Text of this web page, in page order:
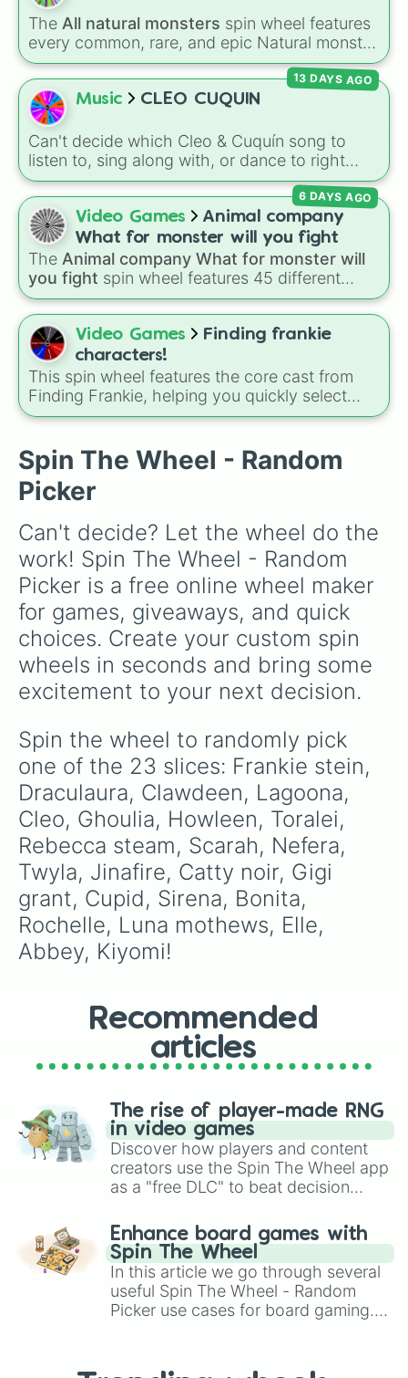
The All natural monsters spin wheel features
every common, rare, and epic Natural monster
variant fromMy Singing Monsters, including
fan favorites likeFurcorn,Mammott,T-Rox,
Bowgart, and Entbrat . Simply spin to pick a
monster at random.
Music CLEO CUQUIN
Can't decide which Cleo & Cuquín song to
listen to, sing along with, or dance to right
now? Spin this wheel and let chance pick
between Flower, Monster, Whale, or Firey! It's
a fast way to make a pick when you're making
a playlist or doing a music activity.
13 DAYS AGO
Video Games
Animal company
What for monster will you fight
The Animal company What for monster will
you fight spin wheel features 45 different
boss and enemy types to battle, including
options likeLaser eye,Swarm,Giant squid
worm ,Next bot, and Slender man. Simply click
to spin and find out which creature you have
to face next.
6 DAYS AGO
Video Games
Finding frankie
characters!
This spin wheel features the core cast from
Finding Frankie, helping you quickly select
which character to focus on for your next
Spin The Wheel - Random
Picker
Can't decide? Let the wheel do the
work! Spin The Wheel - Random
Picker is a free online wheel maker
for games, giveaways, and quick
choices. Create your custom spin
wheels in seconds and bring some
excitement to your next decision.
Spin the wheel to randomly pick
one of the 23 slices: Frankie stein,
Draculaura, Clawdeen, Lagoona,
Cleo, Ghoulia, Howleen, Toralei,
Rebecca steam, Scarah, Nefera,
Twyla, Jinafire, Catty noir, Gigi
grant, Cupid, Sirena, Bonita,
Rochelle, Luna mothews, Elle,
Abbey, Kiyomi!
Recommended
articles
The rise of player-made RNG
in video games
Discover how players and content
creators use the Spin The Wheel app
as a "free DLC" to beat decision
challenge runs, and randomize
gameplay in hit titles like Roblox,
Brawl Stars, OSRS, and Mario Kart!
Enhance board games with
Spin The Wheel
In this article we go through several
useful Spin The Wheel - Random
Picker use cases for board gaming.
replacing your long-lost Twister